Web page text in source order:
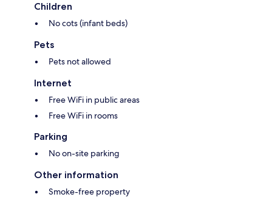
Children
No cots (infant beds)
Pets
Pets not allowed
Internet
Free WiFi in public areas
Free WiFi in rooms
Parking
No on-site parking
Other information
Smoke-free property